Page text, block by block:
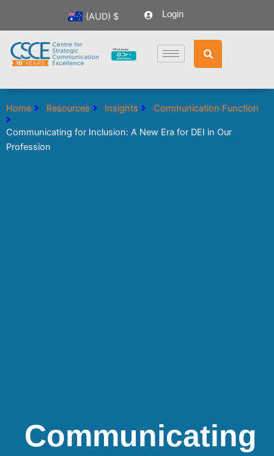
(AUD) $ Login
Home Resources Insights Communication Function
Communicating for Inclusion: A New Era for DEI in Our
Profession
Communicating